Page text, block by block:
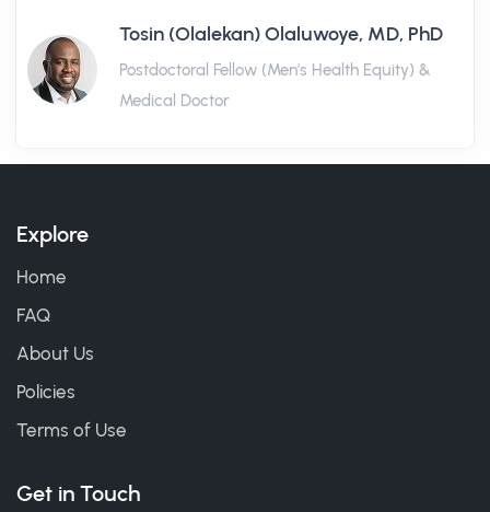
Tosin (Olalekan) Olaluwoye, MD, PhD
Postdoctoral Fellow (Men's Health Equity) &
Medical Doctor
Explore
Home
FAQ
About Us
Policies
Terms of Use
Get in Touch